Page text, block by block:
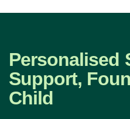
Personalised
Support,
Child